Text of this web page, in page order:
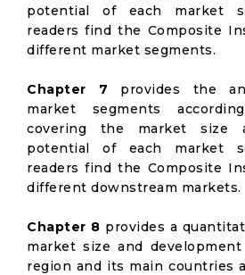
potential of each market
readers find the Composite
different market segments.
Chapter 7 provides the
market segments
covering the market size
potential of each market
readers find the Composite
different downstream markets.
Chapter 8 provides a
market size and
region and its main countries